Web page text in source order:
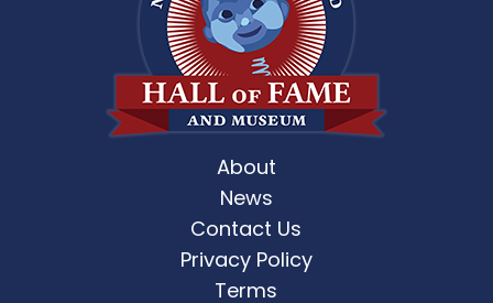
About
News
Contact Us
Privacy Policy
Terms